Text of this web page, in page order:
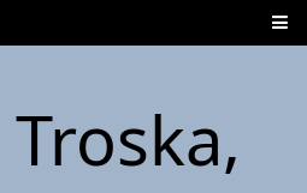
Troska,